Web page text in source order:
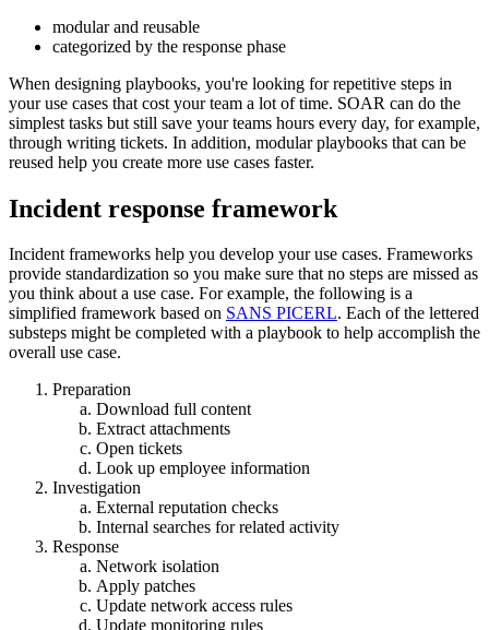
modular and reusable
categorized by the response phase
When designing playbooks, you're looking for repetitive steps in
your use cases that cost your team a lot of time. SOAR can do the
simplest tasks but still save your teams hours every day, for example,
through writing tickets. In addition, modular playbooks that can be
reused help you create more use cases faster.
Incident response framework
Incident frameworks help you develop your use cases. Frameworks
provide standardization so you make sure that no steps are missed as
you think about a use case. For example, the following is a
simplified framework based on SANS PICERL. Each of the lettered
substeps might be completed with a playbook to help accomplish the
overall use case.
Preparation
Download full content
Extract attachments
Open tickets
Look up employee information
Investigation
External reputation checks
Internal searches for related activity
Response
Network isolation
Apply patches
Update network access rules
Update monitoring rules